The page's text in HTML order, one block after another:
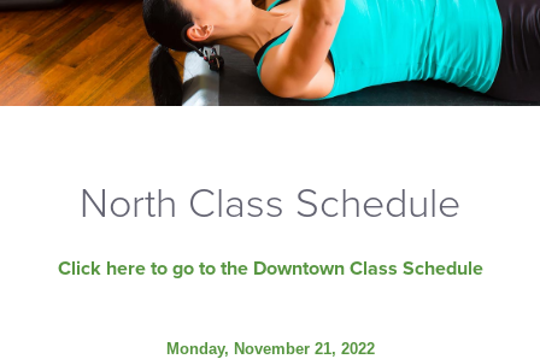
North Class Schedule
Click here to go to the Downtown Class Schedule
Monday, November 21, 2022